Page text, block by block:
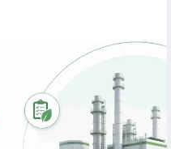
industrial-plant-setup-
Plant Setup
Setup, DPR, approvals,
fire NOC, pollution
to-end project setup,